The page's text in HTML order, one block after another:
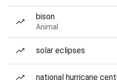
bison
Animal
solar eclipses
national hurricane